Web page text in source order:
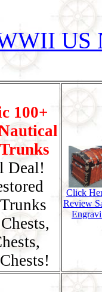
US
100+
Deal!
Click
Review